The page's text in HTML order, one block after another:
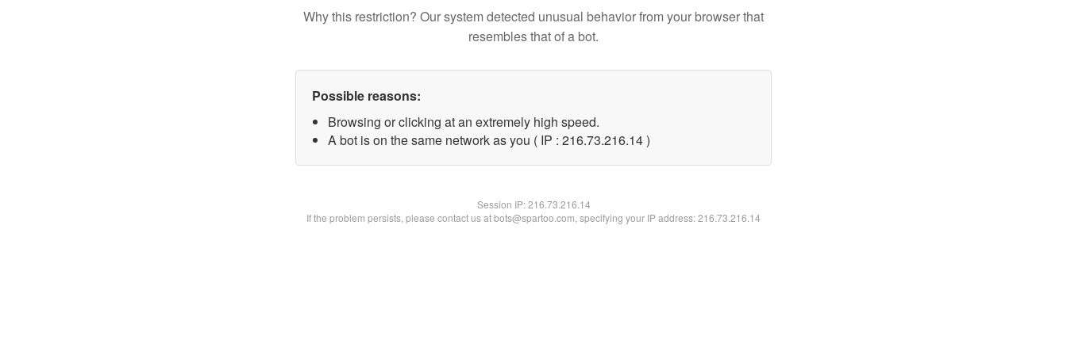
Why this restriction? Our system detected unusual behavior from your browser that
resembles that of a bot.
Possible reasons:
Browsing or clicking at an extremely high speed.
A bot is on the same network as you ( IP : 216.73.216.14 )
Session IP:216.73.216.14
If the problem persists, please contact us at bots@spartoo.com, specifying your IP address: 216.73.216.14